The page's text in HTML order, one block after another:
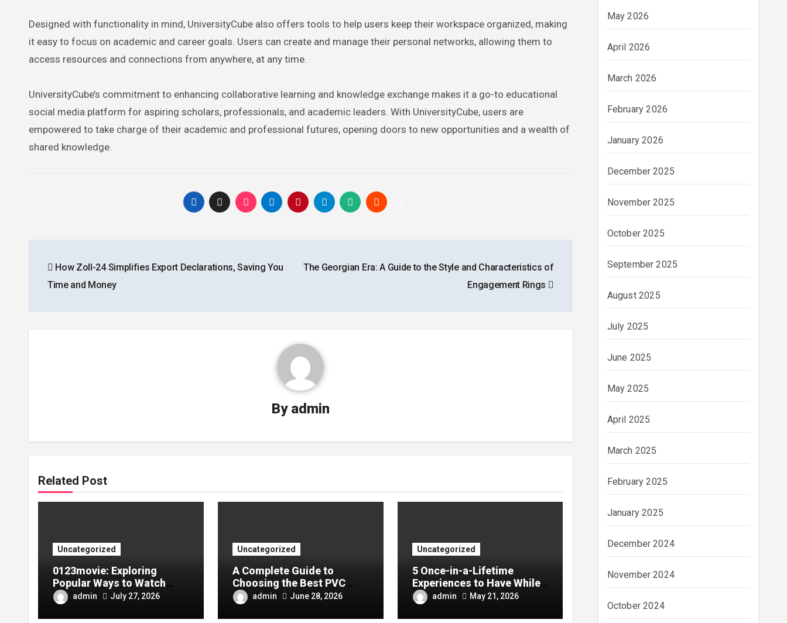
Designed with functionality in mind, UniversityCube also offers tools to help users keep their workspace organized, making
it easy to focus on academic and career goals. Users can create and manage their personal networks, allowing them to
access resources and connections from anywhere, at any time.
UniversityCube’s commitment to enhancing collaborative learning and knowledge exchange makes it a go-to educational
social media platform for aspiring scholars, professionals, and academic leaders. With UniversityCube, users are
empowered to take charge of their academic and professional futures, opening doors to new opportunities and a wealth of
shared knowledge.
navigation
How Zoll-24 Simplifies Export Declarations, Saving You
Time and Money
The Georgian Era: A Guide to the Style and Characteristics of
Engagement Rings
By admin
Related Post
Uncategorized
0123movie: Exploring
Popular Ways to Watch
Movies in the Digital Age
admin July 27, 2026
Uncategorized
A Complete Guide to
Choosing the Best PVC
Tarpaulin Manufacturer for
Your Company
admin June 28, 2026
Uncategorized
5 Once-in-a-Lifetime
Experiences to Have While
Visiting China
admin May 21, 2026
May 2026
April 2026
March 2026
February 2026
January 2026
December 2025
November 2025
October 2025
September 2025
August 2025
July 2025
June 2025
May 2025
April 2025
March 2025
February 2025
January 2025
December 2024
November 2024
October 2024